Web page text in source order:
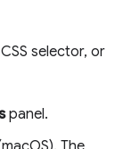
selector, or
panel.